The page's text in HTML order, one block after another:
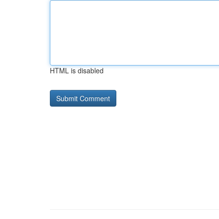
HTML is disabled